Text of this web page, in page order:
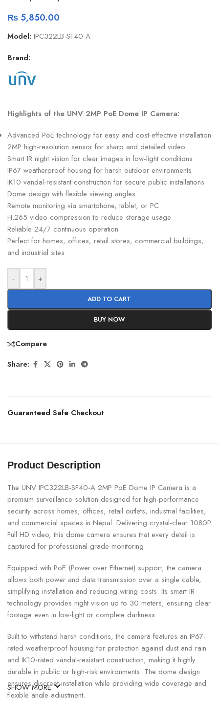
₨ 5,850.00
Model: IPC322LB-SF40-A
Brand:
Highlights of the UNV 2MP PoE Dome IP Camera:
Advanced PoE technology for easy and cost-effective installation
2MP high-resolution sensor for sharp and detailed video
Smart IR night vision for clear images in low-light conditions
IP67 weatherproof housing for harsh outdoor environments
IK10 vandal-resistant construction for secure public installations
Dome design with flexible viewing angles
Remote monitoring via smartphone, tablet, or PC
H.265 video compression to reduce storage usage
Reliable 24/7 continuous operation
Perfect for homes, offices, retail stores, commercial buildings,
and industrial sites
- +
ADD TO CART
BUY NOW
Compare
Share:
Guaranteed Safe Checkout
Product Description
The UNV IPC322LB-SF40-A 2MP PoE Dome IP Camera is a
premium surveillance solution designed for high-performance
security across homes, offices, retail outlets, industrial facilities,
and commercial spaces in Nepal. Delivering crystal-clear 1080P
Full HD video, this dome camera ensures that every detail is
captured for professional-grade monitoring.
Equipped with PoE (Power over Ethernet) support, the camera
allows both power and data transmission over a single cable,
simplifying installation and reducing wiring costs. Its smart IR
technology provides night vision up to 30 meters, ensuring clear
footage even in low-light or complete darkness.
Built to withstand harsh conditions, the camera features an IP67-
rated weatherproof housing for protection against dust and rain
and IK10-rated vandal-resistant construction, making it highly
durable in public or high-risk environments. The dome design
ensures discreet installation while providing wide coverage and
flexible angle adjustment.
SHOW MORE